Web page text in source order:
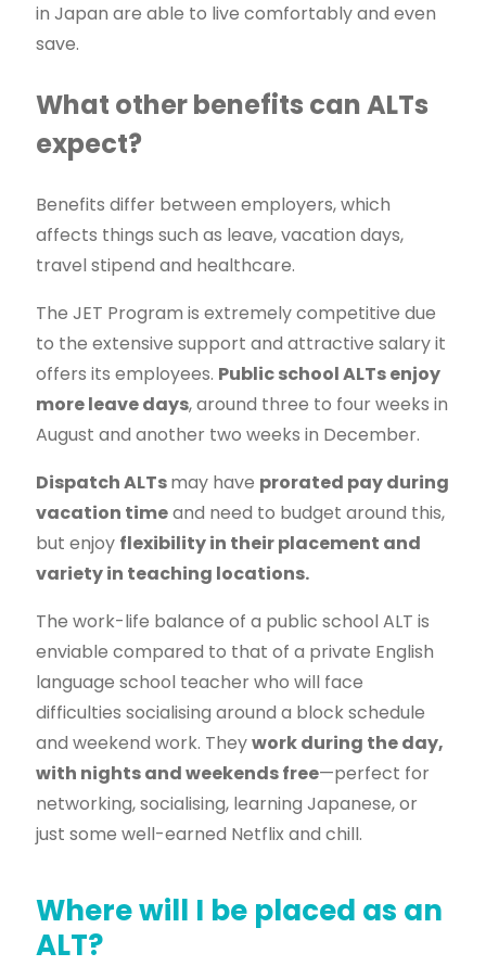
in Japan are able to live comfortably and even
save.
What other benefits can ALTs
expect?
Benefits differ between employers, which
affects things such as leave, vacation days,
travel stipend and healthcare.
The JET Program is extremely competitive due
to the extensive support and attractive salary it
offers its employees. Public school ALTs enjoy
more leave days, around three to four weeks in
August and another two weeks in December.
Dispatch ALTsmay have prorated pay during
vacation timeand need to budget around this,
but enjoy flexibility in their placement and
variety in teaching locations.
The work-life balance of a public school ALT is
enviable compared to that of a private English
language school teacher who will face
difficulties socialising around a block schedule
and weekend work. Theywork during the day,
with nights and weekends free—perfect for
networking, socialising, learning Japanese, or
just some well-earned Netflix and chill.
Where will I be placed as an
ALT?